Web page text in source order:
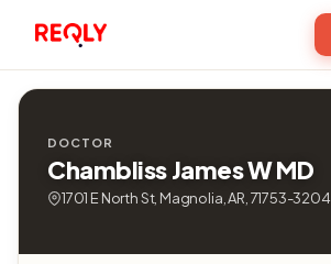
DOCTOR
Chambliss James W MD
1701 E North St, Magnolia, AR, 71753-3204